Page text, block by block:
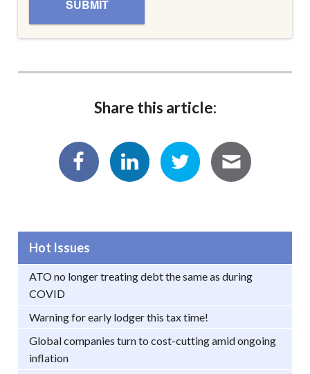
Share this article:
Hot Issues
ATO no longer treating debt the same as during
COVID
Warning for early lodger this tax time!
Global companies turn to cost-cutting amid ongoing
inflation